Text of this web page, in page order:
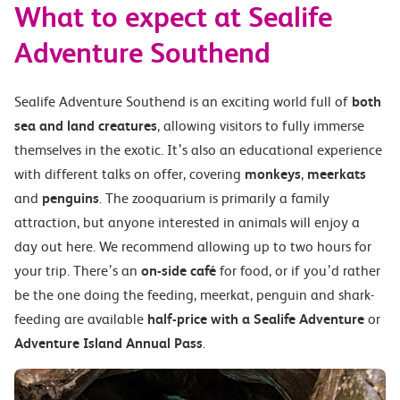
What to expect at Sealife
Adventure Southend
Sealife Adventure Southend is an exciting world full of both
sea and land creatures, allowing visitors to fully immerse
themselves in the exotic. It’s also an educational experience
with different talks on offer, covering monkeys, meerkats
and penguins. The zooquarium is primarily a family
attraction, but anyone interested in animals will enjoy a
day out here. We recommend allowing up to two hours for
your trip. There’s an on-side café for food, or if you’d rather
be the one doing the feeding, meerkat, penguin and shark-
feeding are available half-price with a Sealife Adventure or
Adventure Island Annual Pass.